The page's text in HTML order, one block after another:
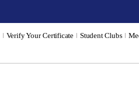
Verify Your Certificate Student Clubs